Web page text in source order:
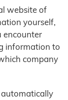
website of
yourself,
encounter
information to
company